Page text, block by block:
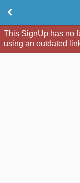
This SignUp has no
using an outdated